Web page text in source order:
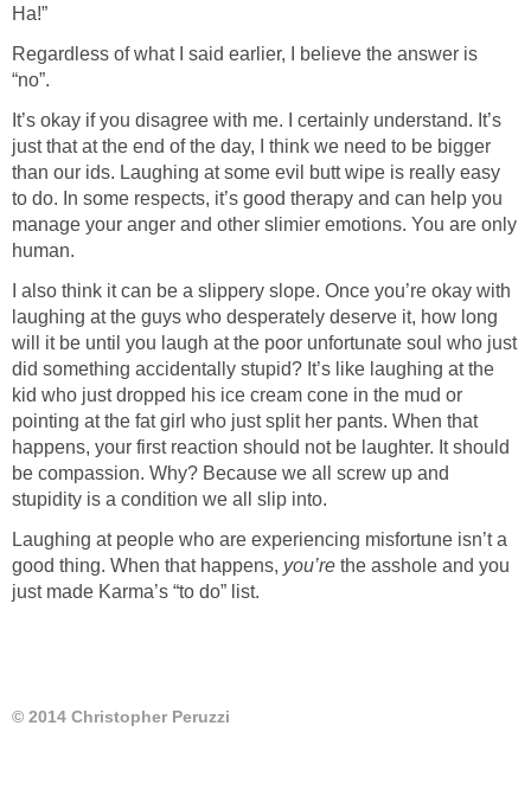
Regardless of what I said earlier, I believe the answer is
It’s okay if you disagree with me. I certainly understand. It’s
just that at the end of the day, I think we need to be bigger
than our ids. Laughing at some evil butt wipe is really easy
to do. In some respects, it’s good therapy and can help you
manage your anger and other slimier emotions. You are only
I also think it can be a slippery slope. Once you’re okay with
laughing at the guys who desperately deserve it, how long
will it be until you laugh at the poor unfortunate soul who just
did something accidentally stupid? It’s like laughing at the
kid who just dropped his ice cream cone in the mud or
pointing at the fat girl who just split her pants. When that
happens, your first reaction should not be laughter. It should
be compassion. Why? Because we all screw up and
Laughing at people who are experiencing misfortune isn’t a
good thing. When that happens,
the asshole and you